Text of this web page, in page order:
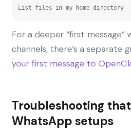
List files in my home directory
For a deeper “first message”
channels, there’s a separate
your first message to
Troubleshooting
WhatsApp setups